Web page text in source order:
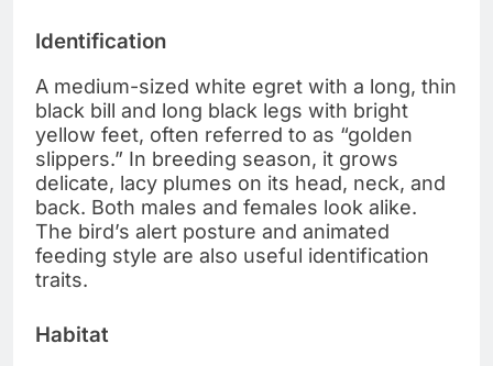
Identification
A medium-sized white egret with a long, thin
black bill and long black legs with bright
yellow feet, often referred to as “golden
slippers.” In breeding season, it grows
delicate, lacy plumes on its head, neck, and
back. Both males and females look alike.
The bird’s alert posture and animated
feeding style are also useful identification
traits.
Habitat